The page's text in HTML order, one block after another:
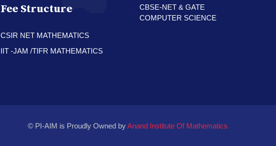
Fee Structure
CSIR NET MATHEMATICS
IIT -JAM /TIFR MATHEMATICS
CBSE-NET & GATE
COMPUTER SCIENCE
© PI-AIM is Proudly Owned byAnand Institute Of Mathematics